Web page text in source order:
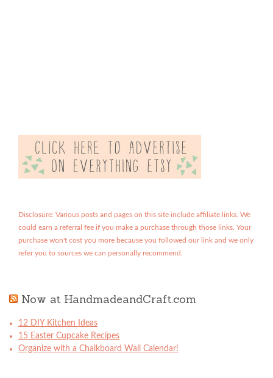
Disclosure: Various posts and pages on this site include affiliate links. We
could earn a referral fee if you make a purchase through those links. Your
purchase won't cost you more because you followed our link and we only
refer you to sources we can personally recommend.
Now at HandmadeandCraft.com
12 DIY Kitchen Ideas
15 Easter Cupcake Recipes
Organize with a Chalkboard Wall Calendar!